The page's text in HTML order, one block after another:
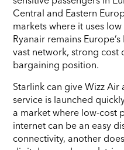
Central and Eastern
markets where it uses
Ryanair remains
vast network, strong
bargaining position.
Starlink can give Wizz
service is launched
a market where low-cost
internet can be an easy
connectivity, another